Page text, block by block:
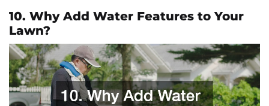
10. Why Add Water Features to Your
Lawn?